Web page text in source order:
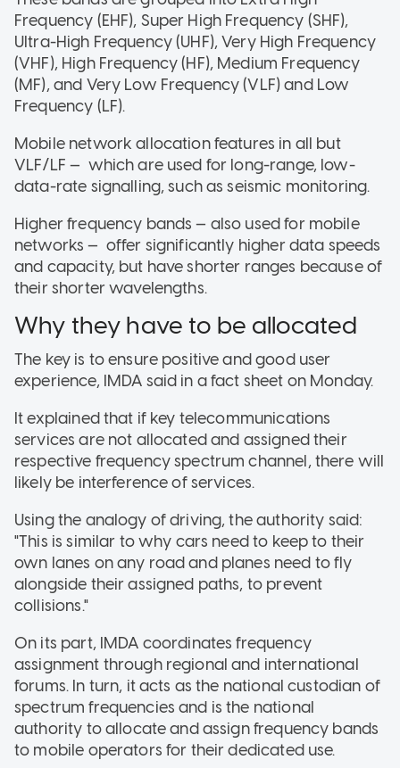
Frequency (EHF), Super High Frequency (SHF),
Ultra-High Frequency (UHF), Very High Frequency
(VHF), High Frequency (HF), Medium Frequency
(MF), and Very Low Frequency (VLF) and Low
Frequency (LF).
Mobile network allocation features in all but
VLF/LF — which are used for long-range, low-
data-rate signalling, such as seismic monitoring.
Higher frequency bands — also used for mobile
networks — offer significantly higher data speeds
and capacity, but have shorter ranges because of
their shorter wavelengths.
Why they have to be allocated
The key is to ensure positive and good user
experience, IMDA said in a fact sheet on Monday.
It explained that if key telecommunications
services are not allocated and assigned their
respective frequency spectrum channel, there will
likely be interference of services.
Using the analogy of driving, the authority said:
"This is similar to why cars need to keep to their
own lanes on any road and planes need to fly
alongside their assigned paths, to prevent
collisions."
On its part, IMDA coordinates frequency
assignment through regional and international
forums. In turn, it acts as the national custodian of
spectrum frequencies and is the national
authority to allocate and assign frequency bands
to mobile operators for their dedicated use.